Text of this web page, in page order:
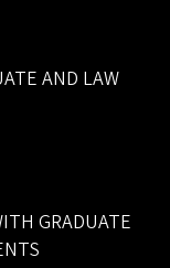
AND LAW
GRADUATE